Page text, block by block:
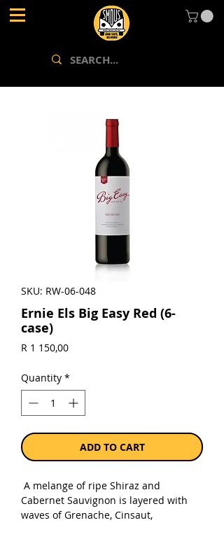
SKU: RW-06-048
Ernie Els Big Easy Red (6-
case)
R 1 150,00Price
Quantity *
ADD TO CART
A melange of ripe Shiraz and
Cabernet Sauvignon is layered with
waves of Grenache, Cinsaut,